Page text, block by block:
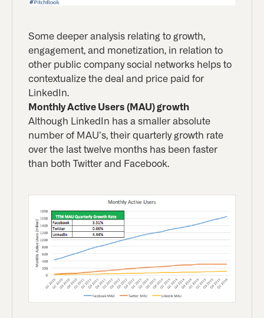
Some deeper analysis relating to growth,
engagement, and monetization, in relation to
other public company social networks helps to
contextualize the deal and price paid for
LinkedIn.
Monthly Active Users (MAU) growth
Although LinkedIn has a smaller absolute
number of MAU’s, their quarterly growth rate
over the last twelve months has been faster
than both Twitter and Facebook.